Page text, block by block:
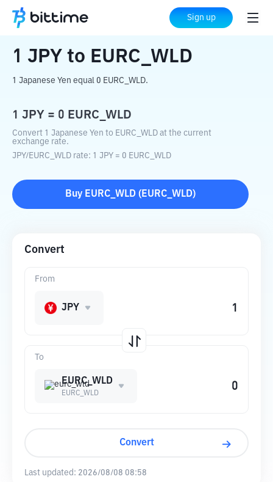
Sign up
Home Crypto Converter EURC_WLD
1 JPY to EURC_WLD
1 Japanese Yen equal 0 EURC_WLD.
1 JPY = 0 EURC_WLD
Convert 1 Japanese Yen to EURC_WLD at the current
exchange rate.
JPY/EURC_WLD rate: 1 JPY = 0 EURC_WLD
Buy EURC_WLD ( EURC_WLD)
Convert
To
EURC_WLD
EURC_WLD
From
JPY
Convert
Last updated: 2026/08/08 08:58